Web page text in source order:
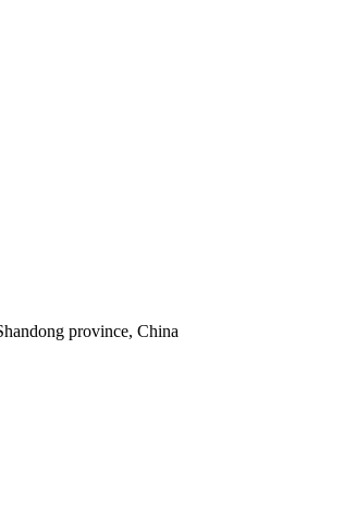
province, China